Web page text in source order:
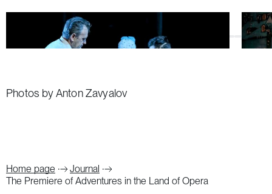
Photos by Anton Zavyalov
Home page
Journal
The Premiere of Adventures in the Land of Opera